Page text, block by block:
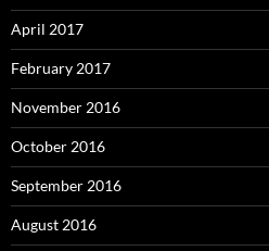
April 2017
February 2017
November 2016
October 2016
September 2016
August 2016